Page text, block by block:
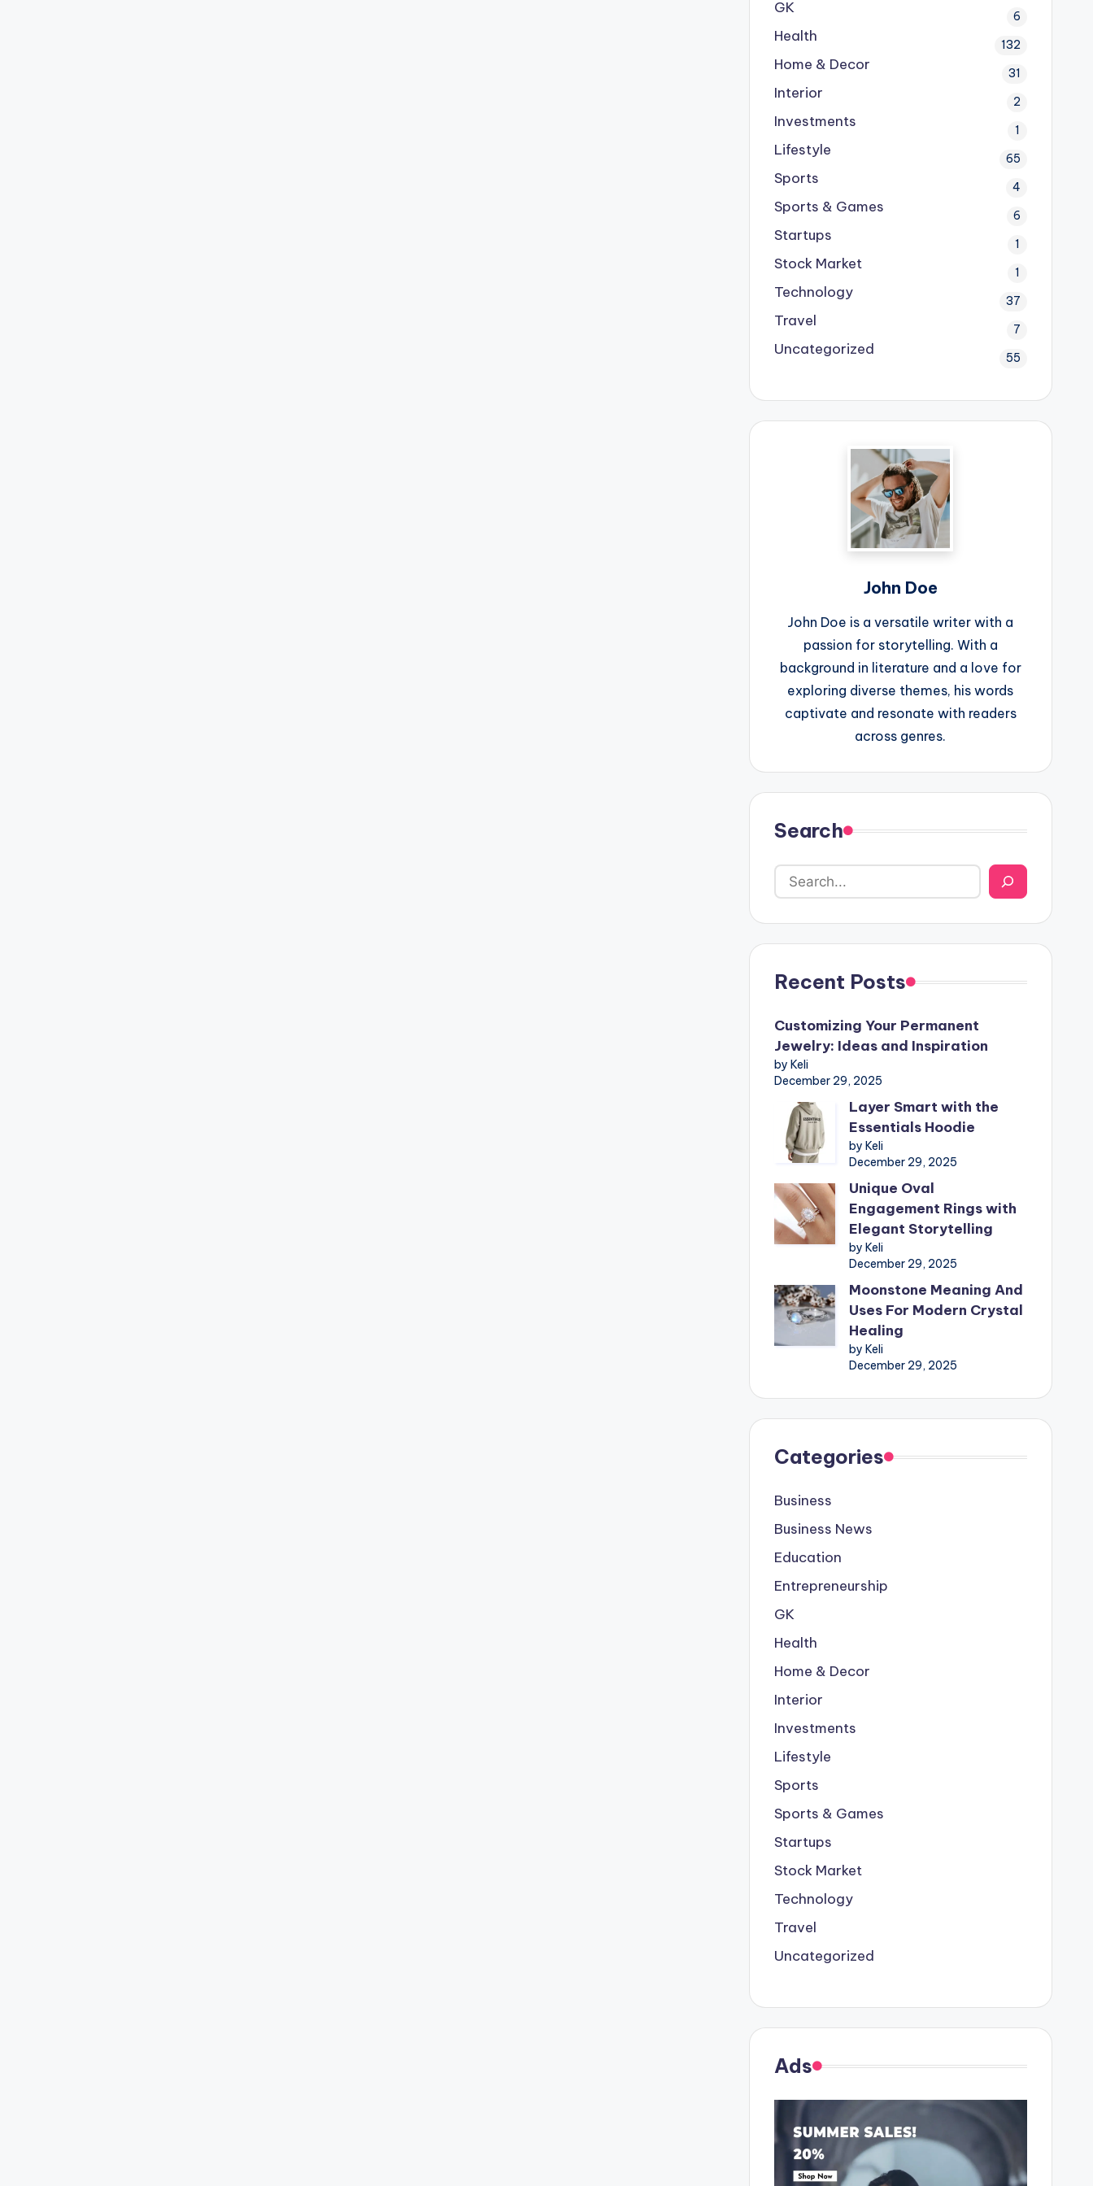
GK 6
Health 132
Home & Decor 31
Interior 2
Investments 1
Lifestyle 65
Sports 4
Sports & Games 6
Startups 1
Stock Market 1
Technology 37
Travel 7
Uncategorized 55
John Doe
John Doe is a versatile writer with a
passion for storytelling. With a
background in literature and a love for
exploring diverse themes, his words
captivate and resonate with readers
across genres.
Search
Recent Posts
Customizing Your Permanent
Jewelry: Ideas and Inspiration
by Keli
December 29, 2025
Layer Smart with the
Essentials Hoodie
by Keli
December 29, 2025
Unique Oval
Engagement Rings with
Elegant Storytelling
by Keli
December 29, 2025
Moonstone Meaning And
Uses For Modern Crystal
Healing
by Keli
December 29, 2025
Categories
Business
Business News
Education
Entrepreneurship
GK
Health
Home & Decor
Interior
Investments
Lifestyle
Sports
Sports & Games
Startups
Stock Market
Technology
Travel
Uncategorized
Ads